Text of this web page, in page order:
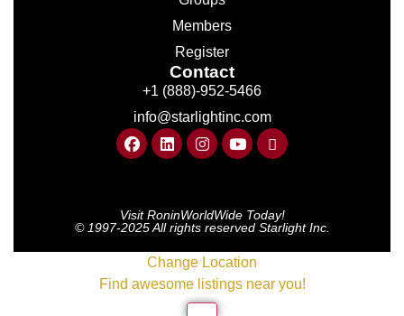
Members
Register
Contact
+1 (888)-952-5466
info@starlightinc.com
Visit RoninWorldWide Today!
© 1997-2025 All rights reserved Starlight Inc.
Change Location
Find awesome listings near you!